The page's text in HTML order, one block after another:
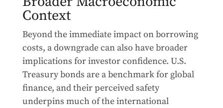
Context
Beyond the immediate impact on borrowing
costs, a downgrade can also have broader
implications for investor confidence. U.S.
Treasury bonds are a benchmark for global
finance, and their perceived safety
underpins much of the international